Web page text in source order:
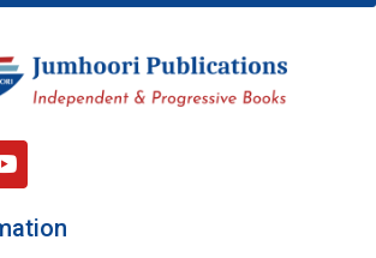
Y
o
t